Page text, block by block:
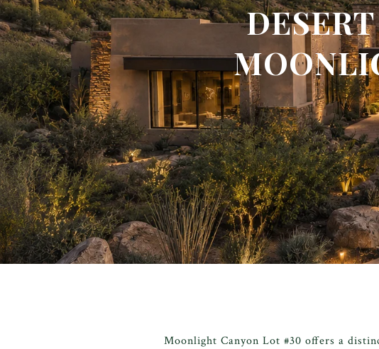
Moonlight Canyon Lot #30 offers a